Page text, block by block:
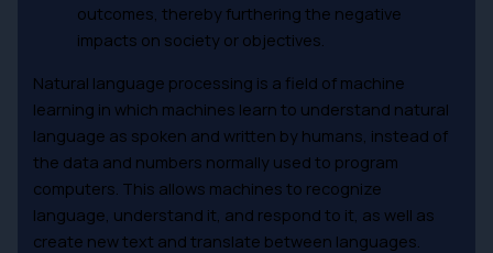
outcomes, thereby furthering the negative
impacts on society or objectives.
Natural language processing is a field of machine
learning in which machines learn to understand natural
language as spoken and written by humans, instead of
the data and numbers normally used to program
computers. This allows machines to recognize
language, understand it, and respond to it, as well as
create new text and translate between languages.